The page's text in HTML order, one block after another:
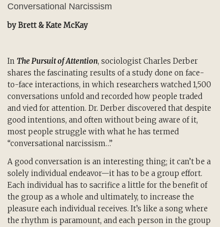
Conversational Narcissism
by Brett & Kate McKay
In The Pursuit of Attention, sociologist Charles Derber
shares the fascinating results of a study done on face-
to-face interactions, in which researchers watched 1,500
conversations unfold and recorded how people traded
and vied for attention. Dr. Derber discovered that despite
good intentions, and often without being aware of it,
most people struggle with what he has termed
“conversational narcissism…”
A good conversation is an interesting thing; it can’t be a
solely individual endeavor—it has to be a group effort.
Each individual has to sacrifice a little for the benefit of
the group as a whole and ultimately, to increase the
pleasure each individual receives. It’s like a song where
the rhythm is paramount, and each person in the group